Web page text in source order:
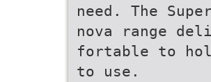
need. The
nova range
fortable to
to use.